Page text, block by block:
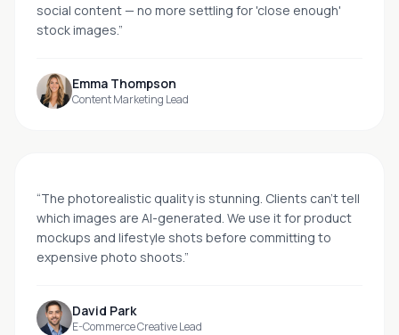
social content — no more settling for 'close enough'
stock images.”
Emma Thompson
Content Marketing Lead
“The photorealistic quality is stunning. Clients can't tell
which images are AI-generated. We use it for product
mockups and lifestyle shots before committing to
expensive photo shoots.”
David Park
E-Commerce Creative Lead